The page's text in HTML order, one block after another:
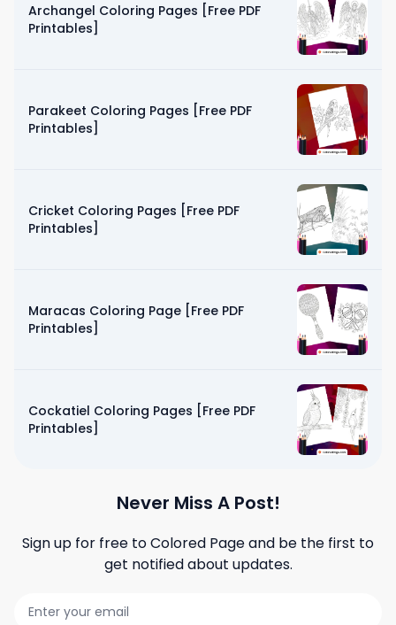
Archangel Coloring Pages [Free PDF
Printables]
Parakeet Coloring Pages [Free PDF
Printables]
Cricket Coloring Pages [Free PDF
Printables]
Maracas Coloring Page [Free PDF
Printables]
Cockatiel Coloring Pages [Free PDF
Printables]
Never Miss A Post!
Sign up for free toColored Pageand be the first to
get notified about updates.